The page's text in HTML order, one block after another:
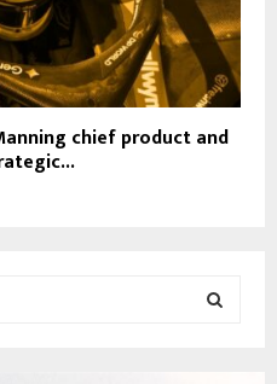
chief product and